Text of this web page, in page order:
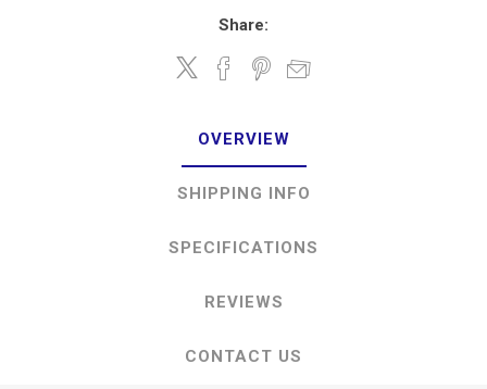
Share:
OVERVIEW
SHIPPING INFO
SPECIFICATIONS
REVIEWS
CONTACT US